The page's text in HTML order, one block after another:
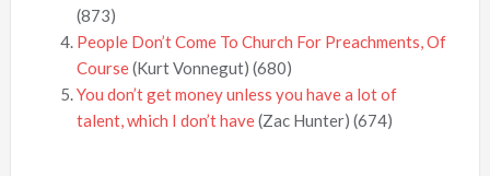
(873)
People Don’t Come To Church For Preachments, Of
Course(Kurt Vonnegut) (680)
You don’t get money unless you have a lot of
talent, which I don’t have(Zac Hunter) (674)